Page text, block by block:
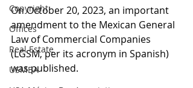
Copyright
Offices
Real Estate
USMBA
On October 20, 2023, an important
amendment to the Mexican General
Law of Commercial Companies
(LGSM, per its acronym in Spanish)
was published.